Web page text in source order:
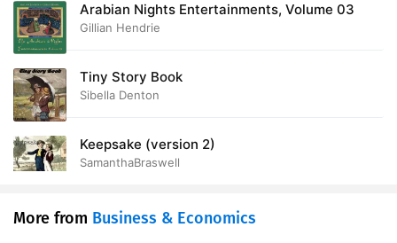
Arabian Nights Entertainments, Volume 03
Gillian Hendrie
Tiny Story Book
Sibella Denton
Keepsake (version 2)
SamanthaBraswell
More from Business & Economics